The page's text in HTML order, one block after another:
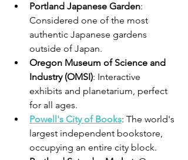
Portland Japanese Garden:
Considered one of the most
authentic Japanese gardens
outside of Japan.
Oregon Museum of Science and
Industry (OMSI): Interactive
exhibits and planetarium, perfect
for all ages.
Powell's City of Books: The world's
largest independent bookstore,
occupying an entire city block.